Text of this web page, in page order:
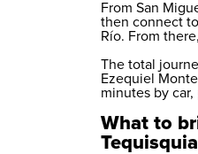
From San
then connect
Río. From
The total
Ezequiel
minutes by
What to